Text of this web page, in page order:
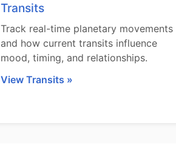
Transits
Track real-time planetary movements
and how current transits influence
mood, timing, and relationships.
View Transits »